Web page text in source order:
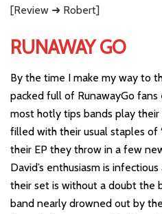
[Review ➜ Robert]
RUNAWAY GO
By the time I make my way to
packed full of RunawayGo
most hotly tips bands play
filled with their usual staples of
their EP they throw in a few
David’s enthusiasm is
their set is without a doubt the
band nearly drowned out by